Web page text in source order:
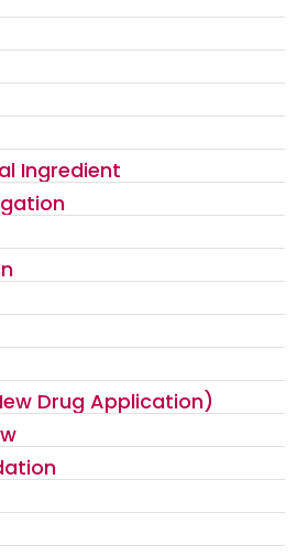
Ingredient
Drug Application)